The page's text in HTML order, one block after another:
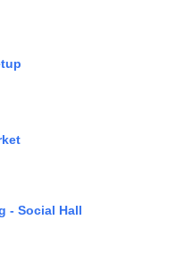
- Social Hall